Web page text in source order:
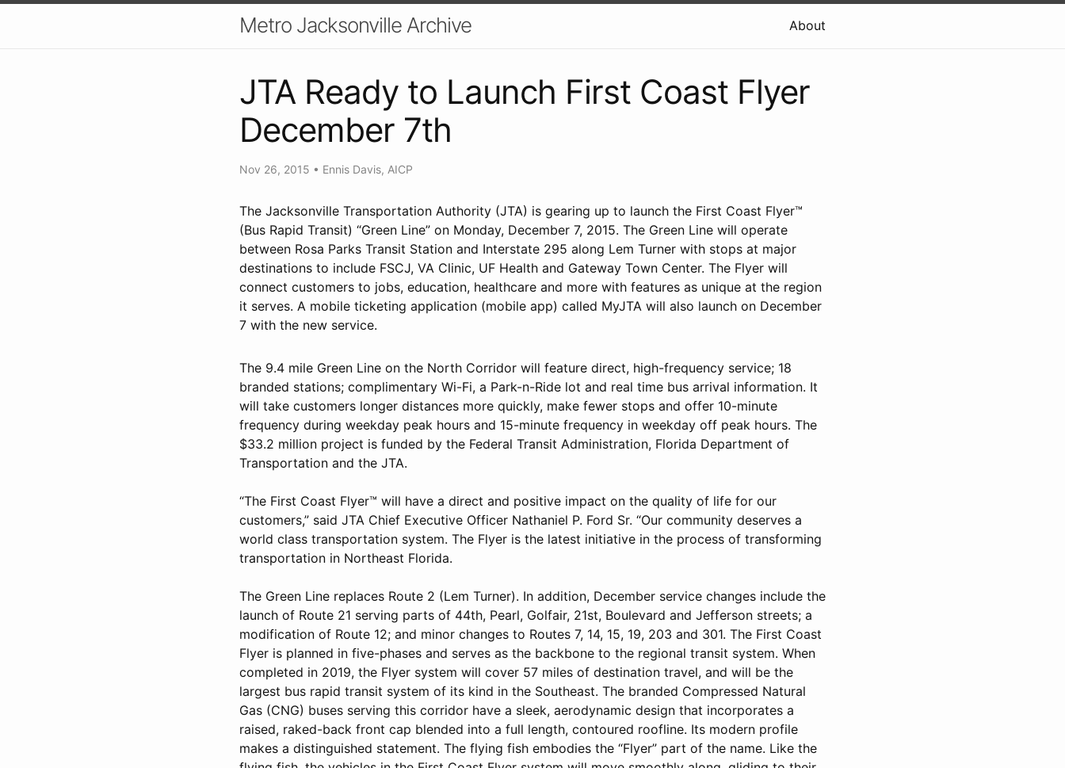
Metro Jacksonville Archive About
JTA Ready to Launch First Coast Flyer
December 7th
Nov 26, 2015 • Ennis Davis, AICP
The Jacksonville Transportation Authority (JTA) is gearing up to launch the First Coast Flyer™
(Bus Rapid Transit) “Green Line” on Monday, December 7, 2015. The Green Line will operate
between Rosa Parks Transit Station and Interstate 295 along Lem Turner with stops at major
destinations to include FSCJ, VA Clinic, UF Health and Gateway Town Center. The Flyer will
connect customers to jobs, education, healthcare and more with features as unique at the region
it serves. A mobile ticketing application (mobile app) called MyJTA will also launch on December
7 with the new service.
The 9.4 mile Green Line on the North Corridor will feature direct, high-frequency service; 18
branded stations; complimentary Wi-Fi, a Park-n-Ride lot and real time bus arrival information. It
will take customers longer distances more quickly, make fewer stops and offer 10-minute
frequency during weekday peak hours and 15-minute frequency in weekday off peak hours. The
$33.2 million project is funded by the Federal Transit Administration, Florida Department of
Transportation and the JTA.
“The First Coast Flyer™ will have a direct and positive impact on the quality of life for our
customers,” said JTA Chief Executive Officer Nathaniel P. Ford Sr. “Our community deserves a
world class transportation system. The Flyer is the latest initiative in the process of transforming
transportation in Northeast Florida.
The Green Line replaces Route 2 (Lem Turner). In addition, December service changes include the
launch of Route 21 serving parts of 44th, Pearl, Golfair, 21st, Boulevard and Jefferson streets; a
modification of Route 12; and minor changes to Routes 7, 14, 15, 19, 203 and 301. The First Coast
Flyer is planned in five-phases and serves as the backbone to the regional transit system. When
completed in 2019, the Flyer system will cover 57 miles of destination travel, and will be the
largest bus rapid transit system of its kind in the Southeast. The branded Compressed Natural
Gas (CNG) buses serving this corridor have a sleek, aerodynamic design that incorporates a
raised, raked-back front cap blended into a full length, contoured roofline. Its modern profile
makes a distinguished statement. The flying fish embodies the “Flyer” part of the name. Like the